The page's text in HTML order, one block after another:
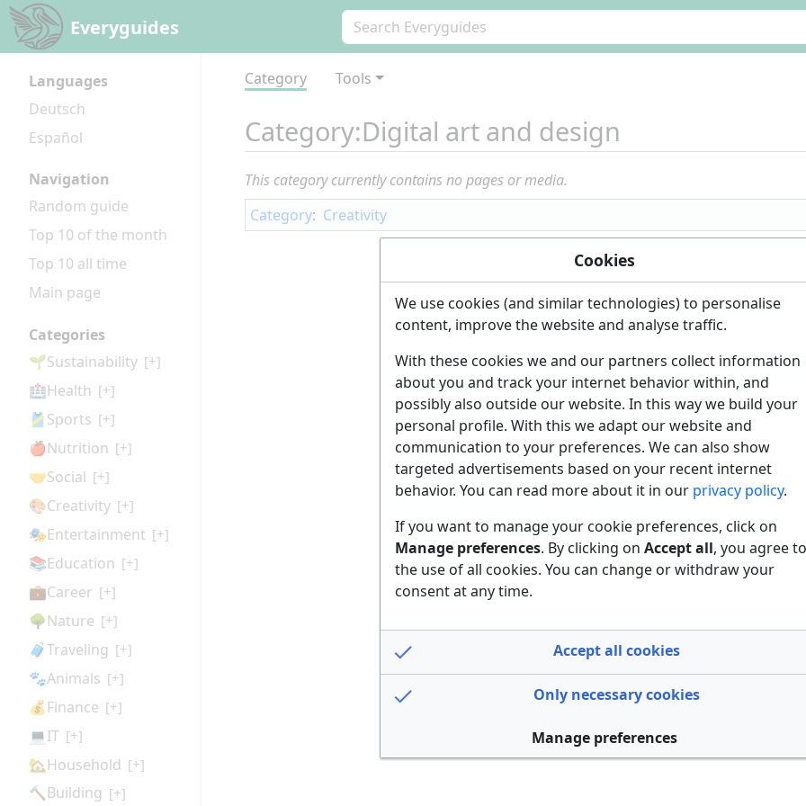
Everyguides
Languages
Deutsch
Español
Navigation
Random guide
Top 10 of the month
Top 10 all time
Main page
Categories
🌱Sustainability [+]
🏥Health [+]
🎽Sports [+]
🍎Nutrition [+]
🤝Social [+]
🎨Creativity [+]
🎭Entertainment [+]
📚Education [+]
💼Career [+]
🌳Nature [+]
🧳Traveling [+]
🐾Animals [+]
💰Finance [+]
💻IT [+]
🏡Household [+]
🔨Building [+]
Category Tools
Category:Digital art and design
This category currently contains no pages or media.
Category: Creativity
Cookies
We use cookies (and similar technologies) to personalise
content, improve the website and analyse traffic.
With these cookies we and our partners collect information
about you and track your internet behavior within, and
possibly also outside our website. In this way we build your
personal profile. With this we adapt our website and
communication to your preferences. We can also show
targeted advertisements based on your recent internet
behavior. You can read more about it in our privacy policy.
If you want to manage your cookie preferences, click on
Manage preferences. By clicking on Accept all, you agree to
the use of all cookies. You can change or withdraw your
consent at any time.
Accept all cookies
Only necessary cookies
Manage preferences